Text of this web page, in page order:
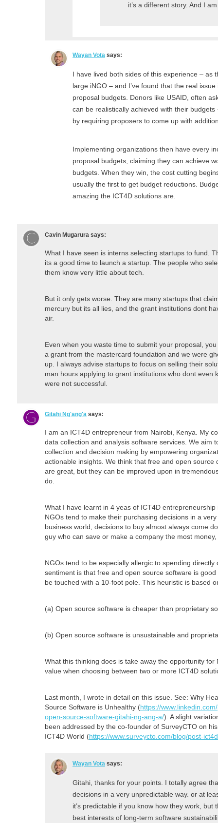
it’s a different story. And I
Wayan Vota says:
I have lived both sides of this experience – as
large iNGO – and I’ve found that the real
proposal budgets. Donors like USAID, often
can be realistically achieved with their
by requiring proposers to come up with
Implementing organizations then have every
proposal budgets, claiming they can achieve
budgets. When they win, the cost cutting
usually the first to get budget reductions.
amazing the ICT4D solutions are.
Cavin Mugarura says:
What I have seen is interns selecting startups to fund.
its a good time to launch a startup. The people who
them know very little about tech.
But it only gets worse. They are many startups that
mercury but its all lies, and the grant institutions dont
air.
Even when you waste time to submit your proposal,
a grant from the mastercard foundation and we were
up. I always advise startups to focus on selling their
man hours applying to grant institutions who dont even
were not successful.
Gitahi Ng'ang'a says:
I am an ICT4D entrepreneur from Nairobi, Kenya. My
data collection and analysis software services. We aim
collection and decision making by empowering
actionable insights. We think that free and open source
are great, but they can be improved upon in
do.
What I have learnt in 4 yeas of ICT4D
NGOs tend to make their purchasing decisions in a
business world, decisions to buy almost always come
guy who can save or make a company the most
NGOs tend to be especially allergic to spending
sentiment is that free and open source software is
be touched with a 10-foot pole. This heuristic is based
(a) Open source software is cheaper than proprietary
(b) Open source software is unsustainable and
What this thinking does is take away the opportunity
value when choosing between two or more ICT4D
Last month, I wrote in detail on this issue. See: Why
Source Software is Unhealthy (https://
open-source-software-gitahi-ng-ang-a/). A slight
been addressed by the co-founder of SurveyCTO on
ICT4D World (https://www.surveycto.com/blog/post-
Wayan Vota says:
Gitahi, thanks for your points. I totally agree
decisions in a very unpredictable way. or at
it’s predictable if you know how they work, but
best interests of long-term software